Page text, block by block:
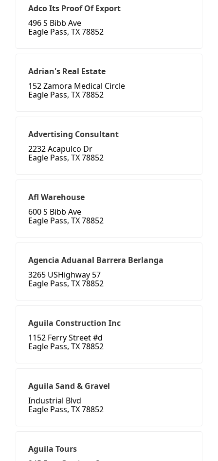
Adco Its Proof Of Export
496 S Bibb Ave
Eagle Pass, TX 78852
Adrian's Real Estate
152 Zamora Medical Circle
Eagle Pass, TX 78852
Advertising Consultant
2232 Acapulco Dr
Eagle Pass, TX 78852
Afl Warehouse
600 S Bibb Ave
Eagle Pass, TX 78852
Agencia Aduanal Barrera Berlanga
3265 USHighway 57
Eagle Pass, TX 78852
Aguila Construction Inc
1152 Ferry Street #d
Eagle Pass, TX 78852
Aguila Sand & Gravel
Industrial Blvd
Eagle Pass, TX 78852
Aguila Tours